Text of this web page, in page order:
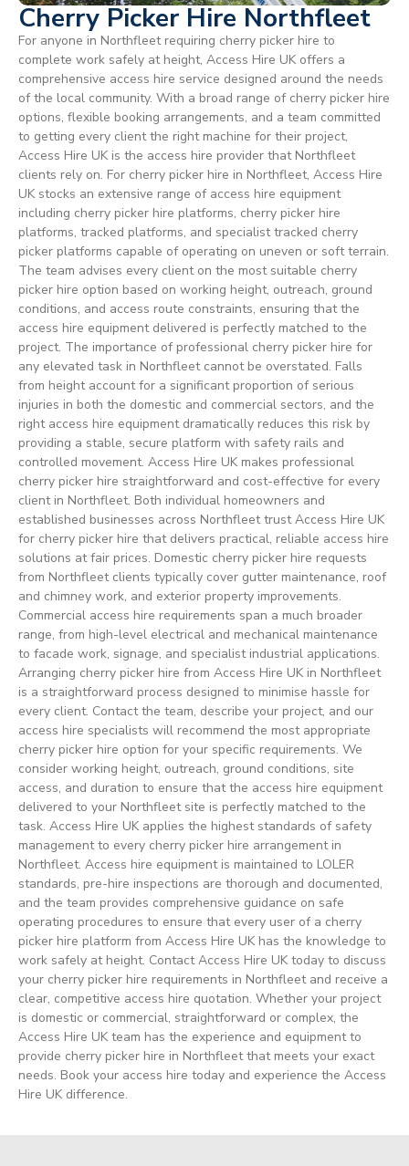
Cherry Picker Hire Northfleet
For anyone in Northfleet requiring cherry picker hire to
complete work safely at height, Access Hire UK offers a
comprehensive access hire service designed around the needs
of the local community. With a broad range of cherry picker hire
options, flexible booking arrangements, and a team committed
to getting every client the right machine for their project,
Access Hire UK is the access hire provider that Northfleet
clients rely on. For cherry picker hire in Northfleet, Access Hire
UK stocks an extensive range of access hire equipment
including cherry picker hire platforms, cherry picker hire
platforms, tracked platforms, and specialist tracked cherry
picker platforms capable of operating on uneven or soft terrain.
The team advises every client on the most suitable cherry
picker hire option based on working height, outreach, ground
conditions, and access route constraints, ensuring that the
access hire equipment delivered is perfectly matched to the
project. The importance of professional cherry picker hire for
any elevated task in Northfleet cannot be overstated. Falls
from height account for a significant proportion of serious
injuries in both the domestic and commercial sectors, and the
right access hire equipment dramatically reduces this risk by
providing a stable, secure platform with safety rails and
controlled movement. Access Hire UK makes professional
cherry picker hire straightforward and cost-effective for every
client in Northfleet. Both individual homeowners and
established businesses across Northfleet trust Access Hire UK
for cherry picker hire that delivers practical, reliable access hire
solutions at fair prices. Domestic cherry picker hire requests
from Northfleet clients typically cover gutter maintenance, roof
and chimney work, and exterior property improvements.
Commercial access hire requirements span a much broader
range, from high-level electrical and mechanical maintenance
to facade work, signage, and specialist industrial applications.
Arranging cherry picker hire from Access Hire UK in Northfleet
is a straightforward process designed to minimise hassle for
every client. Contact the team, describe your project, and our
access hire specialists will recommend the most appropriate
cherry picker hire option for your specific requirements. We
consider working height, outreach, ground conditions, site
access, and duration to ensure that the access hire equipment
delivered to your Northfleet site is perfectly matched to the
task. Access Hire UK applies the highest standards of safety
management to every cherry picker hire arrangement in
Northfleet. Access hire equipment is maintained to LOLER
standards, pre-hire inspections are thorough and documented,
and the team provides comprehensive guidance on safe
operating procedures to ensure that every user of a cherry
picker hire platform from Access Hire UK has the knowledge to
work safely at height. Contact Access Hire UK today to discuss
your cherry picker hire requirements in Northfleet and receive a
clear, competitive access hire quotation. Whether your project
is domestic or commercial, straightforward or complex, the
Access Hire UK team has the experience and equipment to
provide cherry picker hire in Northfleet that meets your exact
needs. Book your access hire today and experience the Access
Hire UK difference.